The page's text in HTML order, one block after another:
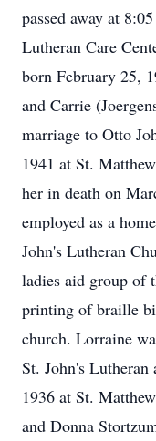
passed away at
Lutheran Care
born February 25,
and Carrie
marriage to Otto
1941 at St.
her in death on
employed as a
John's Lutheran
ladies aid group of
printing of braille
church. Lorraine
St. John's
1936 at St.
and Donna